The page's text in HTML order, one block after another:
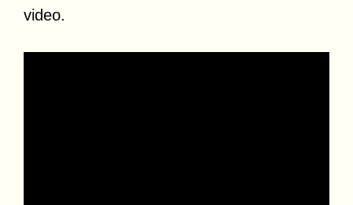
video.